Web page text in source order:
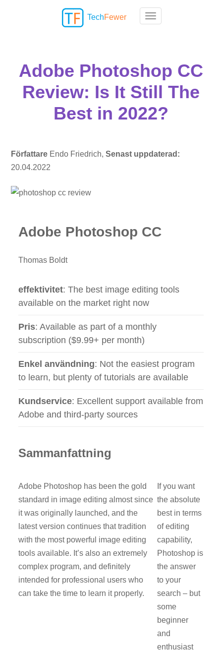
Toggle navigation
TechFewer
Adobe Photoshop CC
Review: Is It Still The
Best in 2022?
Författare Endo Friedrich,Senast uppdaterad:
20.04.2022
Adobe Photoshop CC
Thomas Boldt
effektivitet: The best image editing tools
available on the market right now
Pris: Available as part of a monthly
subscription ($9.99+ per month)
Enkel användning: Not the easiest program
to learn, but plenty of tutorials are available
Kundservice: Excellent support available from
Adobe and third-party sources
Sammanfattning
Adobe Photoshop has been the gold
standard in image editing almost since
it was originally launched, and the
latest version continues that tradition
with the most powerful image editing
tools available. It’s also an extremely
complex program, and definitely
intended for professional users who
can take the time to learn it properly.
If you want
the absolute
best in terms
of editing
capability,
Photoshop is
the answer
to your
search – but
some
beginner
and
enthusiast